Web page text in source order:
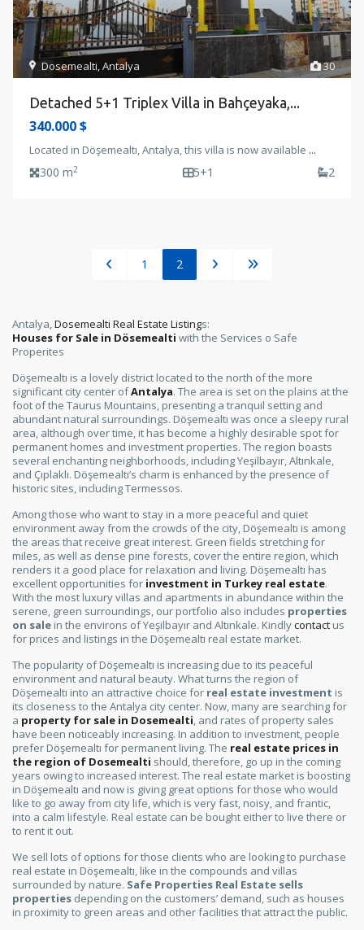
30
Dosemealti,Antalya
Detached 5+1 Triplex Villa in Bahçeyaka,...
340.000 $
Located in Döşemealtı, Antalya, this villa is now available ...
300 m2 5+1 2
1 2
Antalya,Dosemealti Real Estate Listings:
Houses for Sale in Dösemealti with the Services o Safe
Properites
Döşemealtı is a lovely district located to the north of the more
significant city center ofAntalya. The area is set on the plains at the
foot of the Taurus Mountains, presenting a tranquil setting and
abundant natural surroundings. Döşemealtı was once a sleepy rural
area, although over time, it has become a highly desirable spot for
permanent homes and investment properties. The region boasts
several enchanting neighborhoods, including Yeşilbayır, Altınkale,
and Çıplaklı. Döşemealtı’s charm is enhanced by the presence of
historic sites, including Termessos.
Among those who want to stay in a more peaceful and quiet
environment away from the crowds of the city, Döşemealtı is among
the areas that receive great interest. Green fields stretching for
miles, as well as dense pine forests, cover the entire region, which
renders it a good place for relaxation and living. Döşemealtı has
excellent opportunities for investment in Turkey real estate.
With the most luxury villas and apartments in abundance within the
serene, green surroundings, our portfolio also includes properties
on sale in the environs of Yeşilbayır and Altınkale. Kindlycontact us
for prices and listings in the Döşemealtı real estate market.
The popularity of Döşemealtı is increasing due to its peaceful
environment and natural beauty. What turns the region of
Döşemealtı into an attractive choice for real estate investment is
its closeness to the Antalya city center. Now, many are searching for
a property for sale in Dosemealti, and rates of property sales
have been noticeably increasing. In addition to investment, people
prefer Döşemealtı for permanent living. The real estate prices in
the region of Dosemealti should, therefore, go up in the coming
years owing to increased interest. The real estate market is boosting
in Döşemealtı and now is giving great options for those who would
like to go away from city life, which is very fast, noisy, and frantic,
into a calm lifestyle. Real estate can be bought either to live there or
to rent it out.
We sell lots of options for those clients who are looking to purchase
real estate in Döşemealtı, like in the compounds and villas
surrounded by nature. Safe Properties Real Estate sells
properties depending on the customers’ demand, such as houses
in proximity to green areas and other facilities that attract the public.